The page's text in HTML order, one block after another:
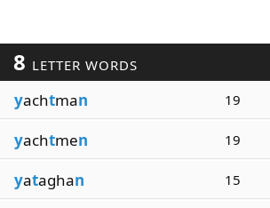
8 LETTER WORDS
yachtman 19
yachtmen 19
yataghan 15